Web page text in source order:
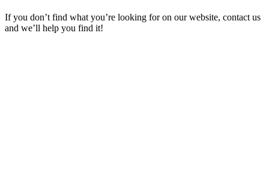
If you don’t find what you’re looking for on our website, contact us
and we’ll help you find it!